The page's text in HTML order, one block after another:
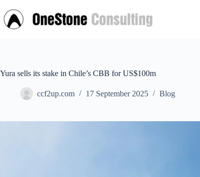
to
content
Yura sells its stake in Chile’s CBB for US$100m
ccf2up.com 17 September 2025 Blog